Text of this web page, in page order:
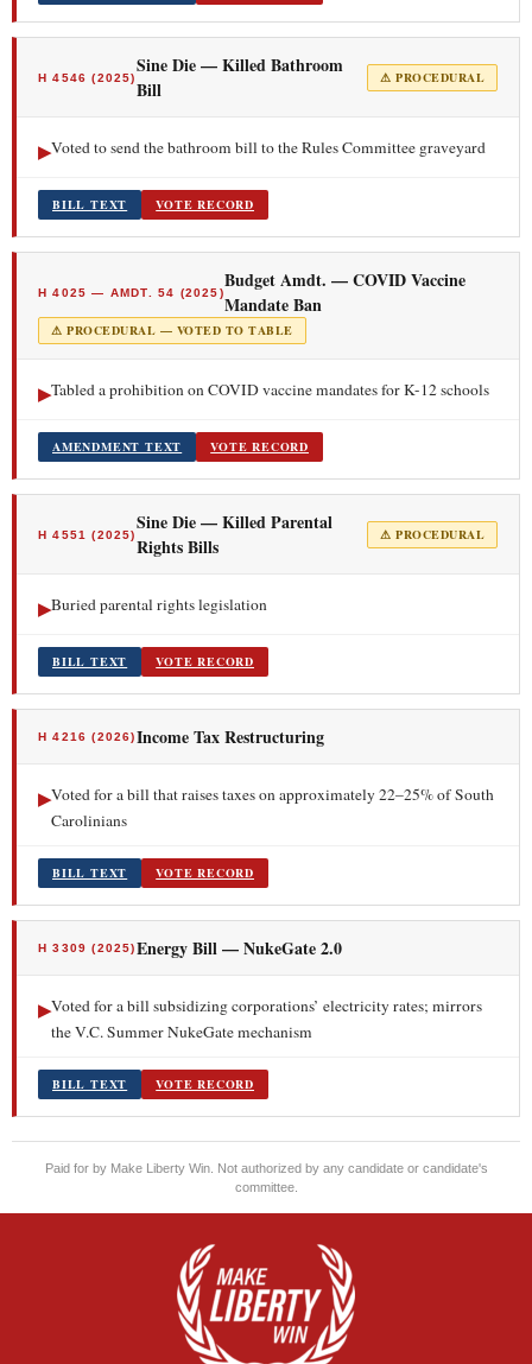
H 4546 (2025)Sine Die — Killed Bathroom
Bill
⚠ PROCEDURAL
▶Voted to send the bathroom bill to the Rules Committee graveyard
BILL TEXT VOTE RECORD
H 4025 — AMDT. 54 (2025)Budget Amdt. — COVID Vaccine
Mandate Ban
⚠ PROCEDURAL — VOTED TO TABLE
▶Tabled a prohibition on COVID vaccine mandates for K-12 schools
AMENDMENT TEXT VOTE RECORD
H 4551 (2025)Sine Die — Killed Parental
Rights Bills
⚠ PROCEDURAL
▶Buried parental rights legislation
BILL TEXT VOTE RECORD
H 4216 (2026)Income Tax Restructuring
▶Voted for a bill that raises taxes on approximately 22–25% of South
Carolinians
BILL TEXT VOTE RECORD
H 3309 (2025)Energy Bill — NukeGate 2.0
▶Voted for a bill subsidizing corporations’ electricity rates; mirrors
the V.C. Summer NukeGate mechanism
BILL TEXT VOTE RECORD
Paid for by Make Liberty Win. Not authorized by any candidate or candidate's
committee.